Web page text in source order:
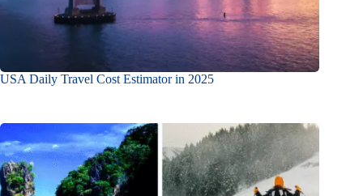
USA Daily Travel Cost Estimator in 2025